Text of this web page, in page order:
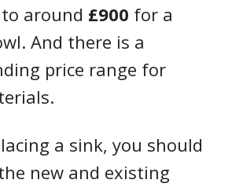
around £900 for a
And there is a
price range for
a sink, you should
new and existing